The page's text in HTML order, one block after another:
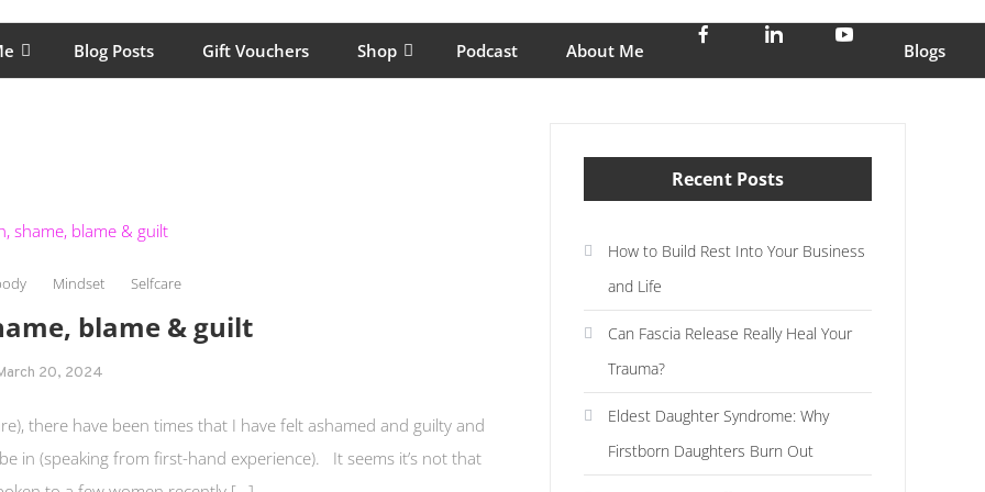
women move better, feel healthy, increase confidence, reduce stress and enjoy life
Blog Posts Gift Vouchers Shop Podcast About Me Blogs
Mindset Selfcare
blame & guilt
20, 2024
there have been times that I have felt ashamed and guilty and
in (speaking from first-hand experience). It seems it’s not that
Recent Posts
How to Build Rest Into Your Business
and Life
Can Fascia Release Really Heal Your
Trauma?
Eldest Daughter Syndrome: Why
Firstborn Daughters Burn Out